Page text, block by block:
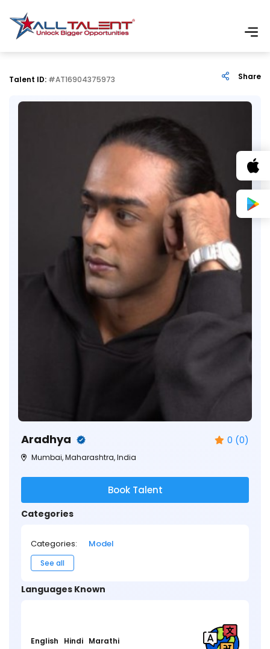
Talent ID: #AT16904375973 Share
Aradhya 0 (0)
Mumbai, Maharashtra, India
Book Talent
Categories
Categories: Model
See all
Languages Known
English Hindi Marathi